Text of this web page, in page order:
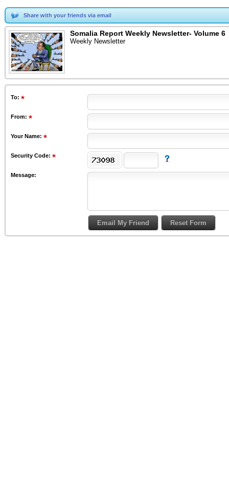
Share with your friends via email
Somalia Report Weekly Newsletter- Volume 6
Weekly Newsletter
To:
From:
Your Name:
Security Code:
Message: